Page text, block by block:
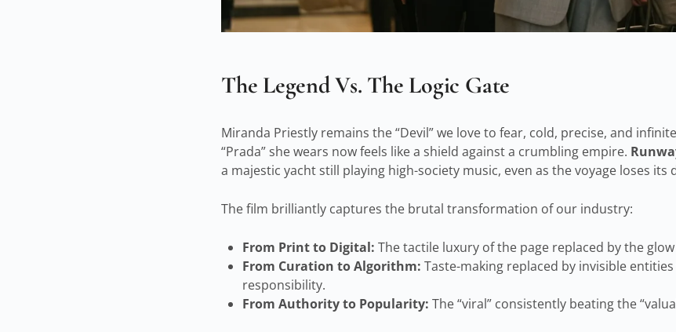
The Legend Vs. The Logic Gate
Miranda Priestly remains the “Devil” we love to fear, cold, precise, and
“Prada” she wears now feels like a shield against a crumbling empire.
a majestic yacht still playing high-society music, even as the voyage loses its
The film brilliantly captures the brutal transformation of our industry:
From Print to Digital: The tactile luxury of the page replaced by the
From Curation to Algorithm: Taste-making replaced by invisible
responsibility.
From Authority to Popularity: The “viral” consistently beating the